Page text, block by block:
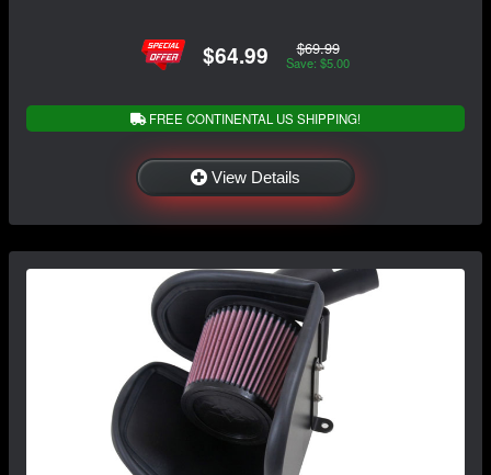
$64.99 $69.99
Save: $5.00
FREE CONTINENTAL US SHIPPING!
View Details